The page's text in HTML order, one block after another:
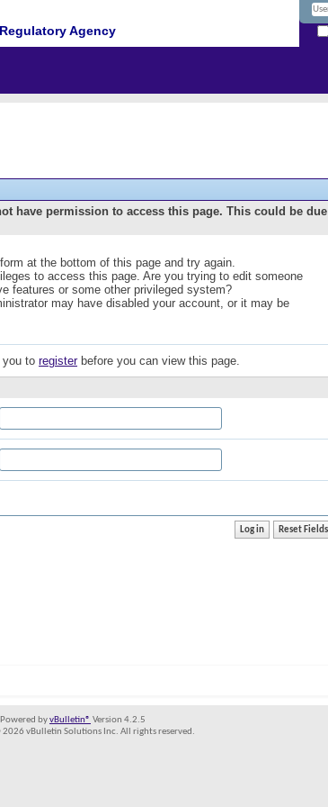
Agency
have permission to access this page. This could be due
at the bottom of this page and try again.
to access this page. Are you trying to edit someone
features or some other privileged system?
may have disabled your account, or it may be
you to registerbefore you can view this page.
Powered byvBulletin® Version 4.2.5
vBulletin Solutions Inc. All rights reserved.